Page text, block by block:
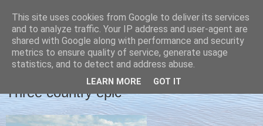
Christine's blog
WEDNESDAY, 9 SEPTEMBER 2015
Three country epic
This site uses cookies from Google to deliver its services
and to analyze traffic. Your IP address and user-agent are
shared with Google along with performance and security
metrics to ensure quality of service, generate usage
statistics, and to detect and address abuse.
LEARN MORE GOT IT